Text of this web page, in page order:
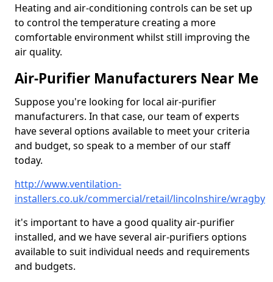
Heating and air-conditioning controls can be set up
to control the temperature creating a more
comfortable environment whilst still improving the
air quality.
Air-Purifier Manufacturers Near Me
Suppose you're looking for local air-purifier
manufacturers. In that case, our team of experts
have several options available to meet your criteria
and budget, so speak to a member of our staff
today.
http://www.ventilation-
installers.co.uk/commercial/retail/lincolnshire/wragby
it's important to have a good quality air-purifier
installed, and we have several air-purifiers options
available to suit individual needs and requirements
and budgets.